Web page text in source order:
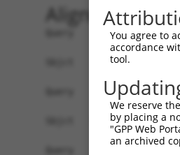
Alignment
Query    1  --------------------------------------------------------------------------  0
                                                                                      
Sbjct    1  GTCCCGGGCGGATCCCGGGAAGGCGGAAGGCTTCGGCAGAGCTGCGCCGCCGAGGCTGAGCGGTCCCTTCTCGC  74

Query    1  --------------------------------------------------------------------------  0
                                                                                      
Sbjct   75  TGCGGCCGCCCAGGTGCCCGCGCCCGTGGCGCTATGGAGGCGGCGCTGCTGGGGCTGTGTAACTGGAGCACGCT  148

Query    1  --------------------------------------------------------------------------  0
                                                                                      
Sbjct  149  GGGCGTGTGCGCCGCGCTGAAGCTGCCGCAGATCTCCGCTGTGCTAGCGGCGCGCAGCGCGCGGGGCCTCAGCC  222

Query    1  --------------------------------------------------------------------------  0
                                                                                      
Sbjct  223  TTCCGAGTTTACTTCTGGAGCTGGCAGGATTCCTGGTGTTTCTGCGGTACCAGTGTTACTATGGGTATCCGCCG  296

Query    1  --------------------------------------------------------------------------  0
                                                                                      
Sbjct  297  CTGACCTACCTGGAGTACCCCATCCTCATCGCGCAAGATGTCATCCTCCTGCTCTGTATCTTTCATTTTAACGG  370

Query    1  --------------------------------------------------------------------------  0
                                                                                      
Sbjct  371  GAACGTGAAGCAGGCCACTCCTTACATCGCTGTATTGGTGTCTTCTTGGTTCATCCTTGCCCTGCAGAAGTGGA  444

Query    1  --------------------------------------------------------------------------  0
                                                                                      
Sbjct  445  TCATAGACCTGGCCATGAATCTATGTACTTTCATCAGCGCGGCCAGTAAGTTTGCACAGCTCCAGTGTCTGTGG  518

Query    1  --------------------------------------------------------------------------  0
                                                                                      
Sbjct  519  AAGACGAGAGACTCAGGAACTGTGAGTGCGCTGACTTGGAGCCTCTCTTCCTATACCTGTGCAAGGTCTCGCTC  592

Query    1  --------------------------------------------------------------------------  0
                                                                                      
Sbjct  593  TCTCTCACAGGCTGGAGTGCAGTGATACGATCTTCACTCACTGCGGGTTTCCAAGTAGCTGGGAGTACGAGCAC  666

Query    1  -------------------------------------------------ATGGAGTCTCACTCTGTCACCCAGG  25
You agree to
accordance
tool.
We reserve
by placing a
"GPP Web
an archived